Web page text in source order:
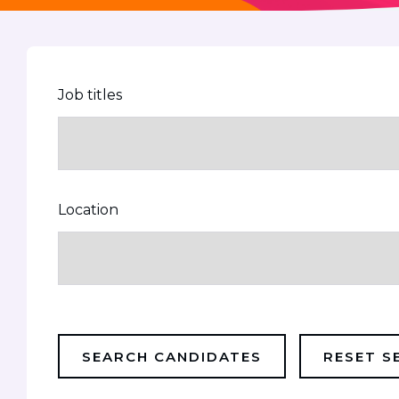
Job titles
Location
SEARCH CANDIDATES RESET